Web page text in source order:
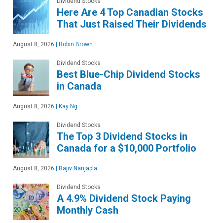
Here Are 4 Top Canadian Stocks
That Just Raised Their Dividends
August 8, 2026 Robin Brown
Dividend Stocks
Best Blue-Chip Dividend Stocks
in Canada
August 8, 2026 Kay Ng
Dividend Stocks
The Top 3 Dividend Stocks in
Canada for a $10,000 Portfolio
August 8, 2026 Rajiv Nanjapla
Dividend Stocks
A 4.9% Dividend Stock Paying
Monthly Cash